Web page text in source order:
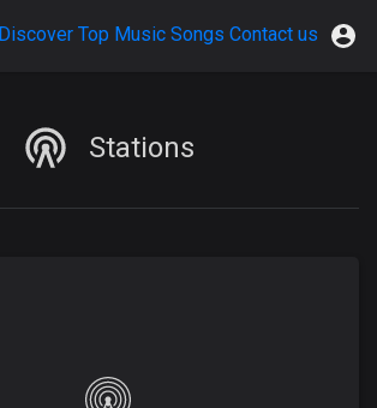
Discover Top Music Songs Contact us
Stations